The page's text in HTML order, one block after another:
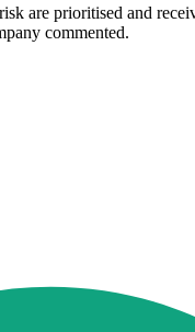
are prioritised and
commented.